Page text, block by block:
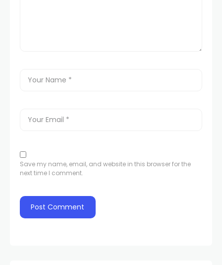
Save my name, email, and website in this browser for the
next time I comment.